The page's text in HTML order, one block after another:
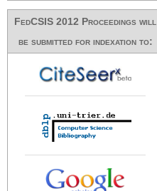
FedCSIS 2012 Proceedings will
be submitted for indexation to: